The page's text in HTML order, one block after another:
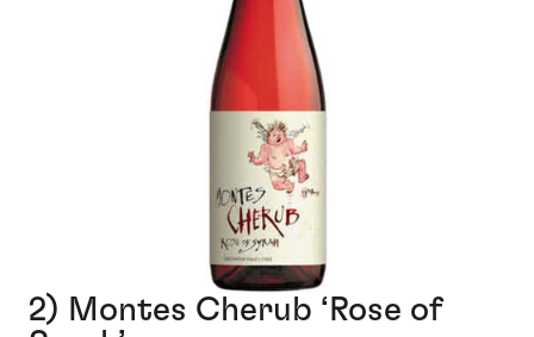
2) Montes Cherub ‘Rose of